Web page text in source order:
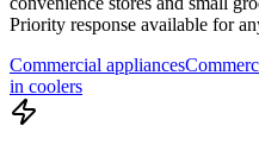
Priority response available for
Commercial appliances
in coolers